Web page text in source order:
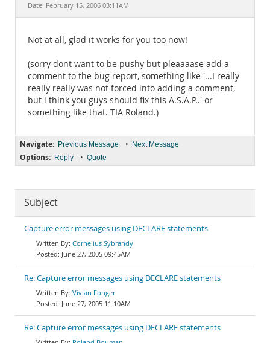
Date: February 15, 2006 03:11AM
Not at all, glad it works for you too now!
(sorry dont want to be pushy but pleaaaase add a
comment to the bug report, something like '...I really
really really was not forced into adding a comment,
but i think you guys should fix this A.S.A.P..' or
something like that. TIA Roland.)
Navigate: Previous Message • Next Message
Options: Reply • Quote
Subject
Capture error messages using DECLARE statements
Cornelius Sybrandy
June 27, 2005 09:45AM
Re: Capture error messages using DECLARE statements
Vivian Fonger
June 27, 2005 11:10AM
Re: Capture error messages using DECLARE statements